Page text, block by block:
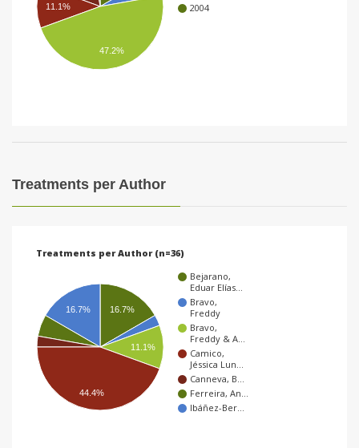
2004
11.1%
47.2%
Treatments per Author
Treatments per Author (n=36)
Bejarano,
Eduar Elías…
Bravo,
Freddy
Bravo,
Freddy & A…
Camico,
Jéssica Lun…
Canneva, B…
Ferreira, An…
Ibáñez-Ber…
16.7%
11.1%
16.7%
44.4%